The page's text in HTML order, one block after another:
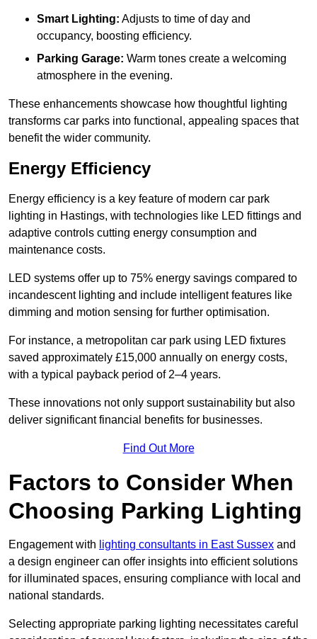
Smart Lighting: Adjusts to time of day and
occupancy, boosting efficiency.
Parking Garage: Warm tones create a welcoming
atmosphere in the evening.
These enhancements showcase how thoughtful lighting
transforms car parks into functional, appealing spaces that
benefit the wider community.
Energy Efficiency
Energy efficiency is a key feature of modern car park
lighting in Hastings, with technologies like LED fittings and
adaptive controls cutting energy consumption and
maintenance costs.
LED systems offer up to 75% energy savings compared to
incandescent lighting and include intelligent features like
dimming and motion sensing for further optimisation.
For instance, a metropolitan car park using LED fixtures
saved approximately £15,000 annually on energy costs,
with a typical payback period of 2–4 years.
These innovations not only support sustainability but also
deliver significant financial benefits for businesses.
Find Out More
Factors to Consider When
Choosing Parking Lighting
Engagement with lighting consultants in East Sussex and
a design engineer can offer insights into efficient solutions
for illuminated spaces, ensuring compliance with local and
national standards.
Selecting appropriate parking lighting necessitates careful